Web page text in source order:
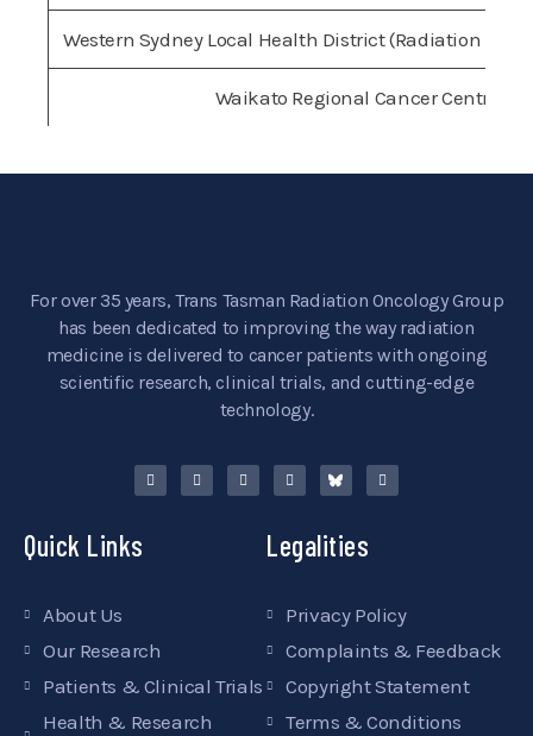
Western Sydney Local Health District (Radiation
Waikato Regional Cancer Centre
For over 35 years, Trans Tasman Radiation Oncology Group
has been dedicated to improving the way radiation
medicine is delivered to cancer patients with ongoing
scientific research, clinical trials, and cutting-edge
technology.
Quick Links
About Us
Our Research
Patients & Clinical Trials
Health & Research
Legalities
Privacy Policy
Complaints & Feedback
Copyright Statement
Terms & Conditions